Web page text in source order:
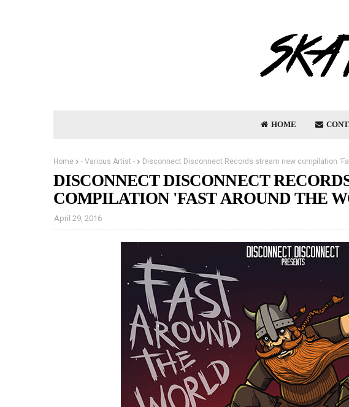
HOME
Home - Various Artist - Disconnect Disconnect Records stream new compilation
DISCONNECT DISCONNECT
COMPILATION 'FAST AROUND THE
April 29, 2016